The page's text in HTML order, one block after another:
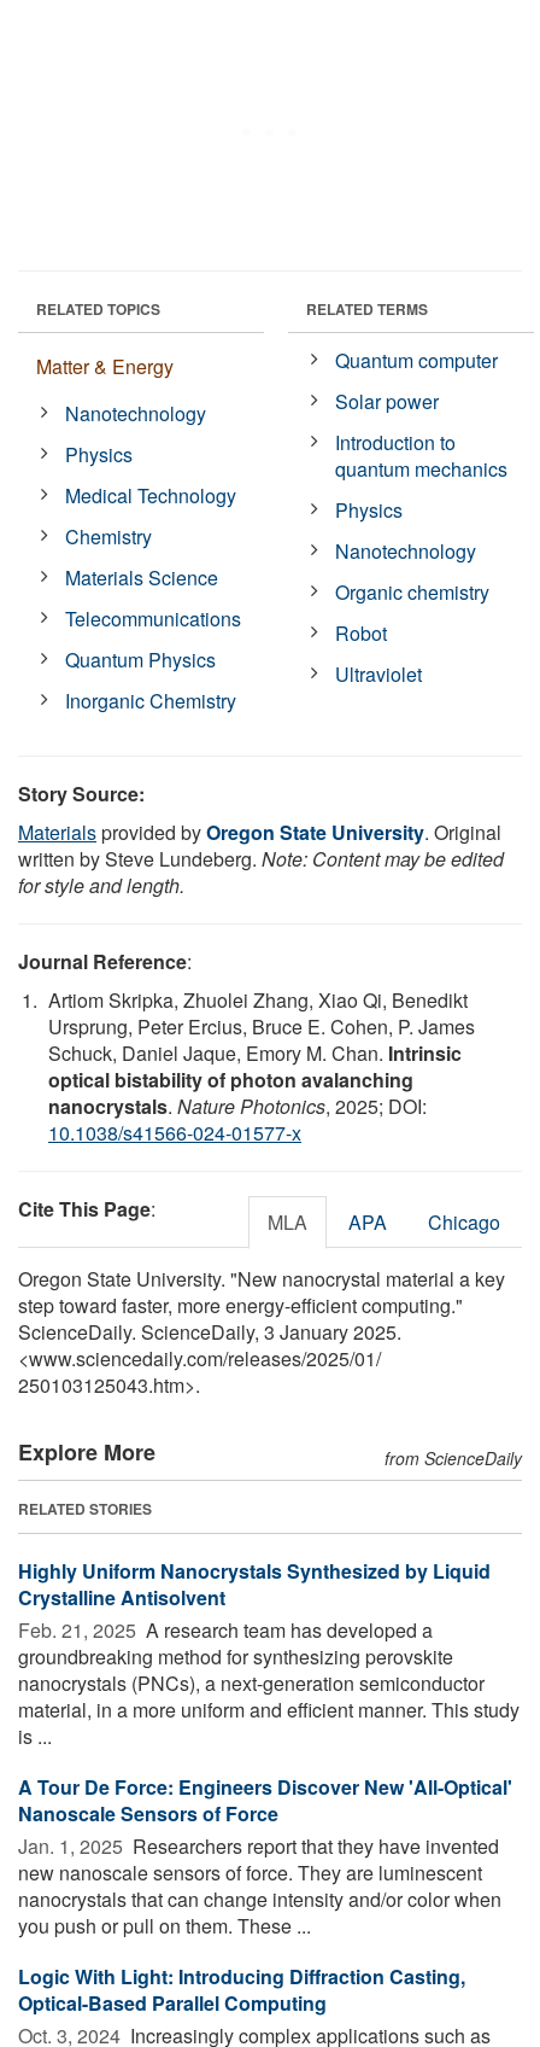
RELATED TOPICS
Matter & Energy
Nanotechnology
Physics
Medical Technology
Chemistry
Materials Science
Telecommunications
Quantum Physics
Inorganic Chemistry
RELATED TERMS
Quantum computer
Solar power
Introduction to
quantum mechanics
Physics
Nanotechnology
Organic chemistry
Robot
Ultraviolet
Story Source:
Materialsprovided byOregon State University. Original
written by Steve Lundeberg. Note: Content may be edited
for style and length.
Journal Reference:
Artiom Skripka, Zhuolei Zhang, Xiao Qi, Benedikt
Ursprung, Peter Ercius, Bruce E. Cohen, P. James
Schuck, Daniel Jaque, Emory M. Chan. Intrinsic
optical bistability of photon avalanching
nanocrystals. Nature Photonics, 2025; DOI:
10.1038/s41566-024-01577-x
Cite This Page: MLA APA Chicago
Oregon State University. "New nanocrystal material a key
step toward faster, more energy-efficient computing."
ScienceDaily. ScienceDaily, 3 January 2025.
<www.sciencedaily.com/releases/2025/01/
250103125043.htm>.
Explore More from ScienceDaily
RELATED STORIES
Highly Uniform Nanocrystals Synthesized by Liquid
Crystalline Antisolvent
Feb. 21, 2025  A research team has developed a
groundbreaking method for synthesizing perovskite
nanocrystals (PNCs), a next-generation semiconductor
material, in a more uniform and efficient manner. This study
is ...
A Tour De Force: Engineers Discover New 'All-Optical'
Nanoscale Sensors of Force
Jan. 1, 2025  Researchers report that they have invented
new nanoscale sensors of force. They are luminescent
nanocrystals that can change intensity and/or color when
you push or pull on them. These ...
Logic With Light: Introducing Diffraction Casting,
Optical-Based Parallel Computing
Oct. 3, 2024  Increasingly complex applications such as